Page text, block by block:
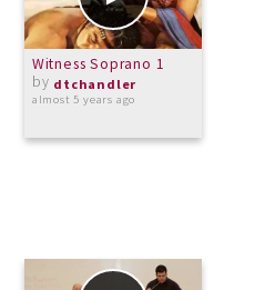
Witness Soprano 1
by dtchandler
almost 5 years ago